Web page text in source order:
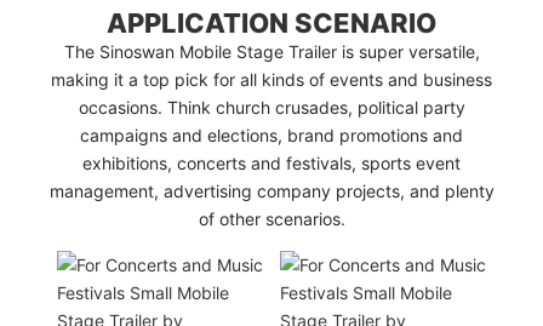
APPLICATION SCENARIO
The Sinoswan Mobile Stage Trailer is super versatile,
making it a top pick for all kinds of events and business
occasions. Think church crusades, political party
campaigns and elections, brand promotions and
exhibitions, concerts and festivals, sports event
management, advertising company projects, and plenty
of other scenarios.